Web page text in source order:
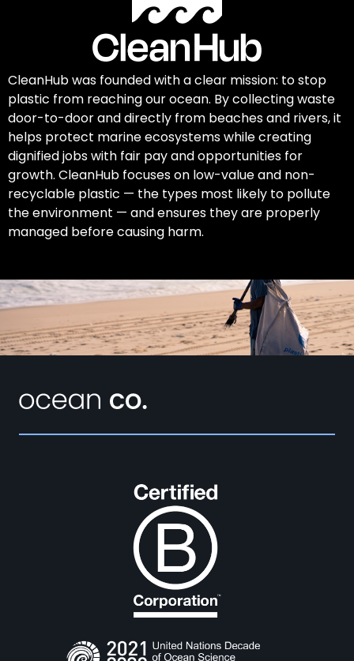
CleanHub was founded with a clear mission: to stop
plastic from reaching our ocean. By collecting waste
door-to-door and directly from beaches and rivers, it
helps protect marine ecosystems while creating
dignified jobs with fair pay and opportunities for
growth. CleanHub focuses on low-value and non-
recyclable plastic — the types most likely to pollute
the environment — and ensures they are properly
managed before causing harm.